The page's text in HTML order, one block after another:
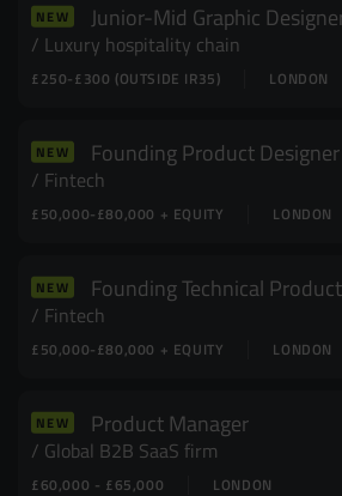
NEW Junior-Mid Graphic
Luxury hospitality chain
LONDON
£250-£300 (OUTSIDE IR35)
NEW Founding Product Designer
Fintech
LONDON
£50,000-£80,000 + EQUITY
NEW Founding Technical
Fintech
LONDON
£50,000-£80,000 + EQUITY
NEW Product Manager
Global B2B SaaS firm
LONDON
£60,000 - £65,000